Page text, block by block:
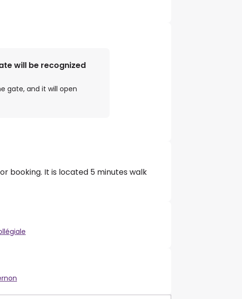
will be recognized
gate, and it will open
booking. It is located 5 minutes walk